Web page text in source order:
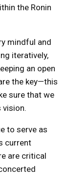
the Ronin
mindful and
iteratively,
an open
the key—this
sure that we
vision.
to serve as
current
are critical